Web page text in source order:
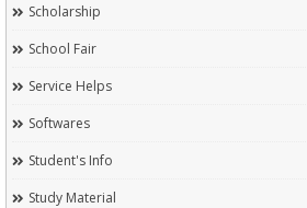
Scholarship
School Fair
Service Helps
Softwares
Student's Info
Study Material